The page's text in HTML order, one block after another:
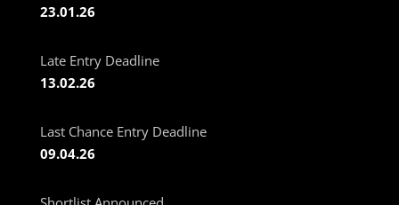
23.01.26
Late Entry Deadline
13.02.26
Last Chance Entry Deadline
09.04.26